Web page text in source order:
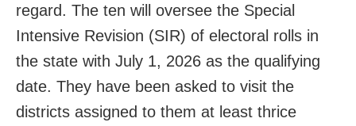
regard. The ten will oversee the Special
Intensive Revision (SIR) of electoral rolls in
the state with July 1, 2026 as the qualifying
date. They have been asked to visit the
districts assigned to them at least thrice